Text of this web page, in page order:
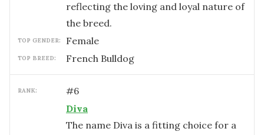
reflecting the loving and loyal nature of
the breed.
TOP GENDER: female
TOP BREED: French Bulldog
RANK: #6
Diva
The name Diva is a fitting choice for a